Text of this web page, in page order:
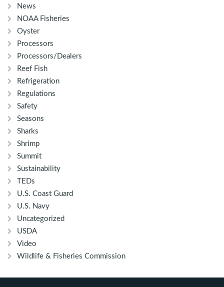
News
NOAA Fisheries
Oyster
Processors
Processors/Dealers
Reef Fish
Refrigeration
Regulations
Safety
Seasons
Sharks
Shrimp
Summit
Sustainability
TEDs
U.S. Coast Guard
U.S. Navy
Uncategorized
USDA
Video
Wildlife & Fisheries Commission